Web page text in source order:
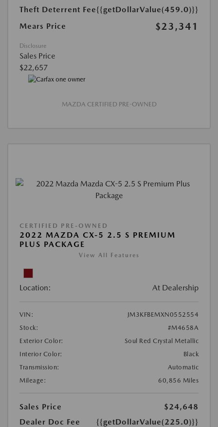
Theft Deterrent Fee{{getDollarValue(459.0)}}
Mears Price
$23,341
Disclosure
Sales Price
$22,657
MAZDA CERTIFIED PRE-OWNED
CERTIFIED PRE-OWNED
2022 MAZDA CX-5 2.5 S PREMIUM
PLUS PACKAGE
View All Features
Location: At Dealership
VIN:
JM3KFBEMXN0552554
Stock:
#M4658A
Exterior Color:
Soul Red Crystal Metallic
Interior Color:
Black
Transmission:
Automatic
Mileage:
60,856 Miles
Sales Price
$24,648
Dealer Doc Fee
{{getDollarValue(225.0)}}